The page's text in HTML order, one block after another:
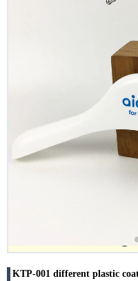
KTP-001 different plastic